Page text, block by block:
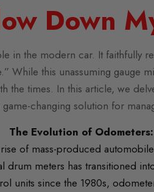
Down
in the modern car. It faithfully
While this unassuming gauge
the times. In this article, we
changing solution for
The Evolution of Odometers:
of mass-produced
drum meters has transitioned
units since the 1980s,